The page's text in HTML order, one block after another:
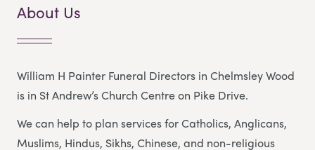
About Us
William H Painter Funeral Directors in Chelmsley Wood
is in St Andrew’s Church Centre on Pike Drive.
We can help to plan services for Catholics, Anglicans,
Muslims, Hindus, Sikhs, Chinese, and non-religious